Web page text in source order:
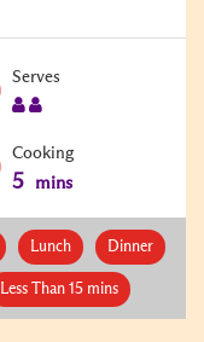
Serves
Cooking
5 mins
Lunch Dinner
Less Than 15 mins